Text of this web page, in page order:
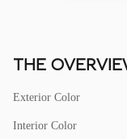
THE
Exterior Color
Interior Color